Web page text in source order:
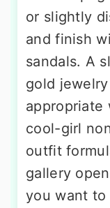
or slightly
and finish
sandals. A
gold
appropriate
cool-girl
outfit
gallery
you want to